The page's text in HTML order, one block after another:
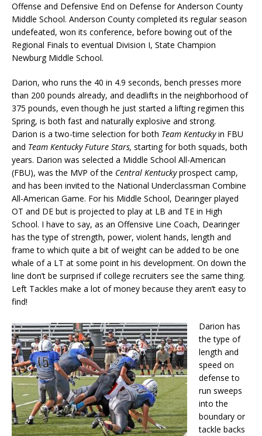
Offense and Defensive End on Defense for Anderson County
Middle School. Anderson County completed its regular season
undefeated, won its conference, before bowing out of the
Regional Finals to eventual Division I, State Champion
Newburg Middle School.
Darion, who runs the 40 in 4.9 seconds, bench presses more
than 200 pounds already, and deadlifts in the neighborhood of
375 pounds, even though he just started a lifting regimen this
Spring, is both fast and naturally explosive and strong.
Darion is a two-time selection for both Team Kentuckyin FBU
and Team Kentucky Future Stars, starting for both squads, both
years. Darion was selected a Middle School All-American
(FBU), was the MVP of the Central Kentuckyprospect camp,
and has been invited to the National Underclassman Combine
All-American Game. For his Middle School, Dearinger played
OT and DE but is projected to play at LB and TE in High
School. I have to say, as an Offensive Line Coach, Dearinger
has the type of strength, power, violent hands, length and
frame to which quite a bit of weight can be added to be one
whale of a LT at some point in his development. On down the
line don’t be surprised if college recruiters see the same thing.
Left Tackles make a lot of money because they aren’t easy to
find!
Darion has
the type of
length and
speed on
defense to
run sweeps
into the
boundary or
tackle backs